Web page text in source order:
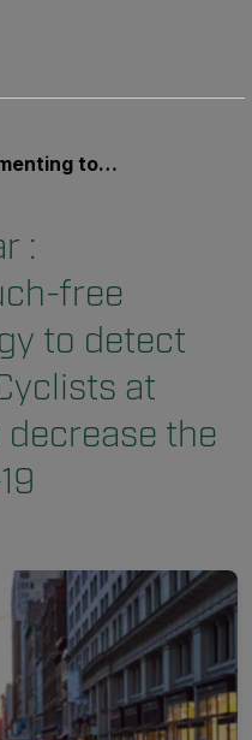
help decrease the spread of COVID-19
:
free
to detect
at
the